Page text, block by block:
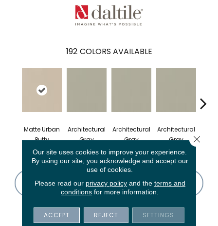
192 COLORS AVAILABLE
Matte Urban
Putty
Architectural
Gray
Architectural
Gray
Architectural
Gray
CONTACT US FINANCING
Our site uses cookies to improve your experience.
By using our site, you acknowledge and accept our
use of cookies.
Please read our privacy policyand the terms and
conditions for more information.
ACCEPT REJECT SETTINGS
Close